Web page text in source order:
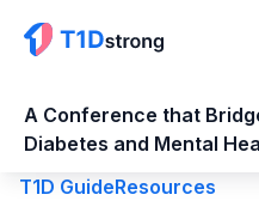
A Conference that
Diabetes and Mental
T1D GuideResources